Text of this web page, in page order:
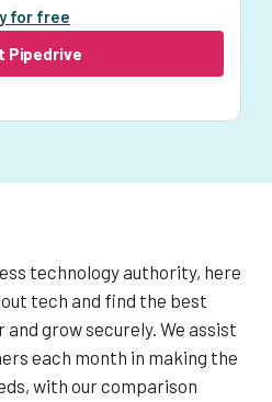
for free
Pipedrive
technology authority, here
tech and find the best
grow securely. We assist
each month in making the
with our comparison